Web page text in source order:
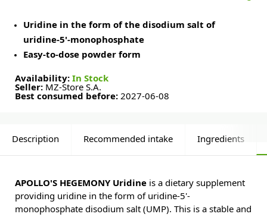
Uridine in the form of the disodium salt of
uridine-5'-monophosphate
Easy-to-dose powder form
Availability: In Stock
Seller: MZ-Store S.A.
Best consumed before: 2027-06-08
Description Recommended intake Ingredients
APOLLO'S HEGEMONY Uridine is a dietary supplement
providing uridine in the form of uridine-5'-
monophosphate disodium salt (UMP). This is a stable and